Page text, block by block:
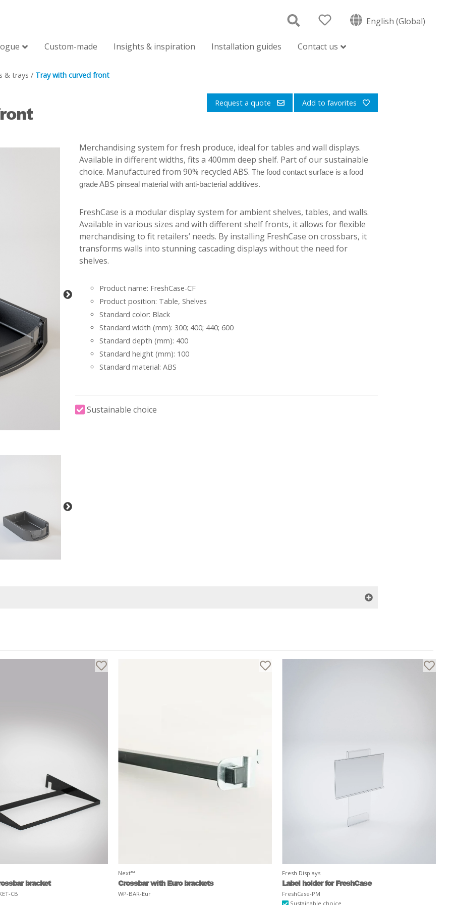
English (Global)
Custom-made Insights & inspiration Installation guides Contact us
& trays / Tray with curved front
Request a quote Add to favorites
Merchandising system for fresh produce, ideal for tables and wall displays.
Available in different widths, fits a 400mm deep shelf. Part of our sustainable
choice. Manufactured from 90% recycled ABS. The food contact surface is a food
grade ABS pinseal material with anti-bacterial additives.
FreshCase is a modular display system for ambient shelves, tables, and walls.
Available in various sizes and with different shelf fronts, it allows for flexible
merchandising to fit retailers’ needs. By installing FreshCase on crossbars, it
transforms walls into stunning cascading displays without the need for
shelves.
Product name: FreshCase-CF
Product position: Table, Shelves
Standard color: Black
Standard width (mm): 300; 400; 440; 600
Standard depth (mm): 400
Standard height (mm): 100
Standard material: ABS
Sustainable choice
bracket
CB
Next™
Crossbar with Euro brackets
WP-BAR-Eur
Fresh Displays
Label holder for FreshCase
FreshCase-PM
Sustainable choice